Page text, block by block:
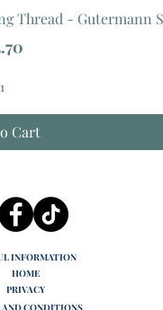
Thread - Gutermann
Cart
INFORMATION
HOME
PRIVACY
AND CONDITIONS